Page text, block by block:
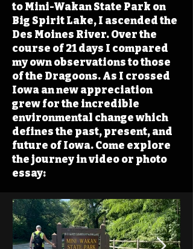
to Mini-Wakan State Park on
Big Spirit Lake, I ascended the
Des Moines River. Over the
course of 21 days I compared
my own observations to those
of the Dragoons. As I crossed
Iowa an new appreciation
grew for the incredible
environmental change which
defines the past, present, and
future of Iowa. Come explore
the journey in video or photo
essay: